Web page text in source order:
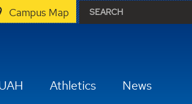
Campus Map
Athletics News